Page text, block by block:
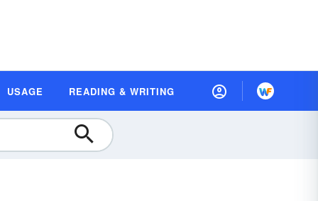
USAGE READING & WRITING